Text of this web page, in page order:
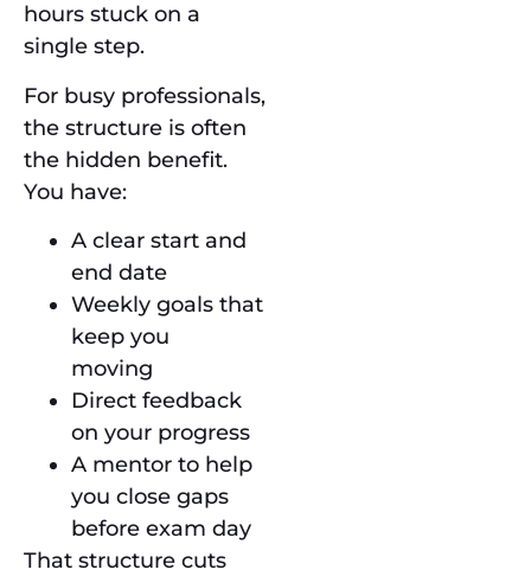
hours stuck on a
single step.
For busy professionals,
the structure is often
the hidden benefit.
You have:
A clear start and
end date
Weekly goals that
keep you
moving
Direct feedback
on your progress
A mentor to help
you close gaps
before exam day
That structure cuts